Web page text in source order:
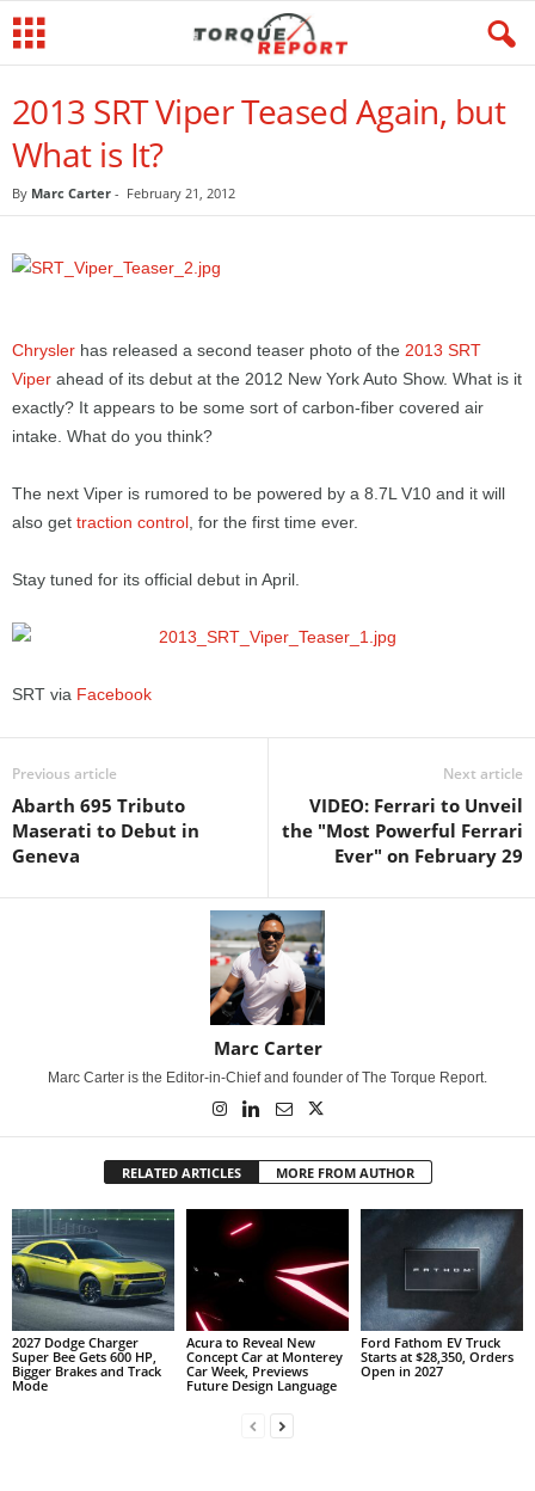
2013 SRT Viper Teased Again, but
What is It?
By Marc Carter - February 21, 2012
Chrysler has released a second teaser photo of the 2013 SRT
Viper ahead of its debut at the 2012 New York Auto Show. What is it
exactly? It appears to be some sort of carbon-fiber covered air
intake. What do you think?
The next Viper is rumored to be powered by a 8.7L V10 and it will
also get traction control , for the first time ever.
Stay tuned for its official debut in April.
SRT via Facebook
Previous article
Abarth 695 Tributo
Maserati to Debut in
Geneva
Next article
VIDEO: Ferrari to Unveil
the "Most Powerful Ferrari
Ever" on February 29
Marc Carter
Marc Carter is the Editor-in-Chief and founder of The Torque Report.
RELATED ARTICLES MORE FROM AUTHOR
2027 Dodge Charger
Super Bee Gets 600 HP,
Bigger Brakes and Track
Mode
Acura to Reveal New
Concept Car at Monterey
Car Week, Previews
Future Design Language
Ford Fathom EV Truck
Starts at $28,350, Orders
Open in 2027